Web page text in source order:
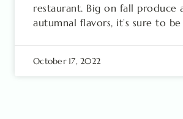
restaurant. Big on fall produce
autumnal flavors, it’s sure to
October 17, 2022